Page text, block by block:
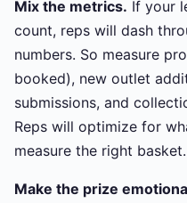
Mix the metrics. If your
count, reps will dash
numbers. So measure
booked), new outlet
submissions, and
Reps will optimize for
measure the right basket.
Make the prize